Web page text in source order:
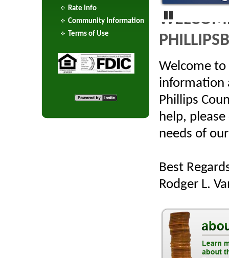
Rate Info
Community Information
Terms of Use
Pause
Welcome
information
Phillips
help,
needs of
Best
Rodger L.